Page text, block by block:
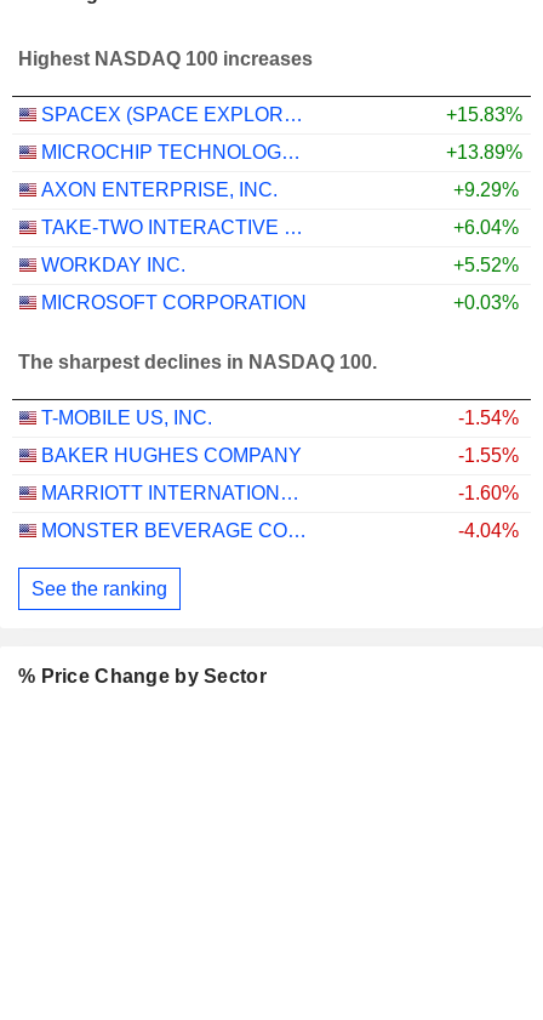
Highest NASDAQ 100 increases
SPACEX (SPACE EXPLORATION TECHNOLOGIES)
+15.83%
MICROCHIP TECHNOLOGY INCORPORATED
+13.89%
AXON ENTERPRISE, INC.
+9.29%
TAKE-TWO INTERACTIVE SOFTWARE, INC.
+6.04%
WORKDAY INC.
+5.52%
MICROSOFT CORPORATION
+0.03%
The sharpest declines in NASDAQ 100.
T-MOBILE US, INC.
-1.54%
BAKER HUGHES COMPANY
-1.55%
MARRIOTT INTERNATIONAL, INC.
-1.60%
MONSTER BEVERAGE CORPORATION
-4.04%
See the ranking
% Price Change by Sector